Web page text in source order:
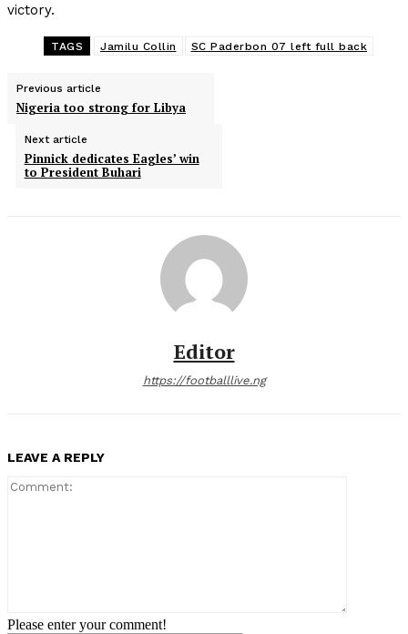
victory.
TAGS Jamilu Collin SC Paderbon 07 left full back
Previous article
Nigeria too strong for Libya
Next article
Pinnick dedicates Eagles’ win
to President Buhari
Editor
https://footballlive.ng
LEAVE A REPLY
Please enter your comment!